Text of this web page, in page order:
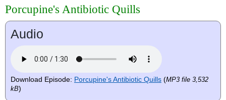
Porcupine's Antibiotic Quills
Audio
Download Episode: Porcupine's Antibiotic Quills (MP3 file 3,532
kB)